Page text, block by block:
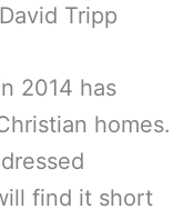
Tripp
2014 has
homes.
find it short